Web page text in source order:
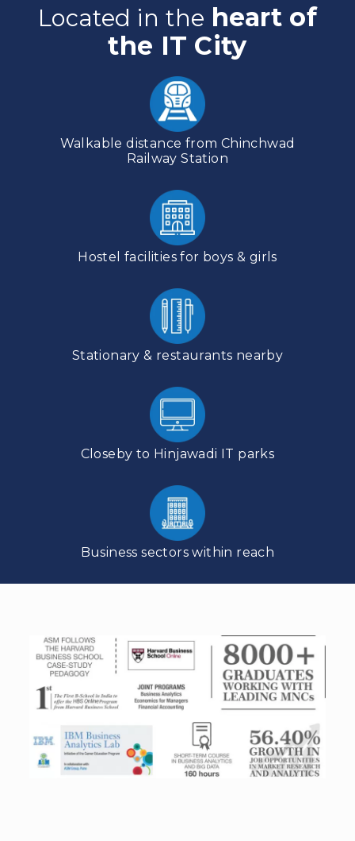
Located in the heart of
the IT City
Walkable distance from Chinchwad
Railway Station
Hostel facilities for boys & girls
Stationary & restaurants nearby
Closeby to Hinjawadi IT parks
Business sectors within reach